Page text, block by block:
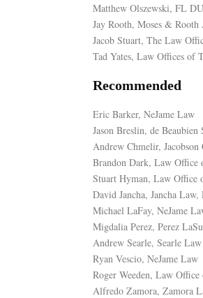
Matthew Olszewski, FL
Jay Rooth, Moses &
Jacob Stuart, The Law
Tad Yates, Law Offices of
Recommended
Eric Barker, NeJame Law
Jason Breslin, de
Andrew Chmelir,
Brandon Dark, Law Office
Stuart Hyman, Law Office
David Jancha, Jancha Law,
Michael LaFay, NeJame
Migdalia Perez, Perez
Andrew Searle, Searle
Ryan Vescio, NeJame Law
Roger Weeden, Law
Alfredo Zamora, Zamora